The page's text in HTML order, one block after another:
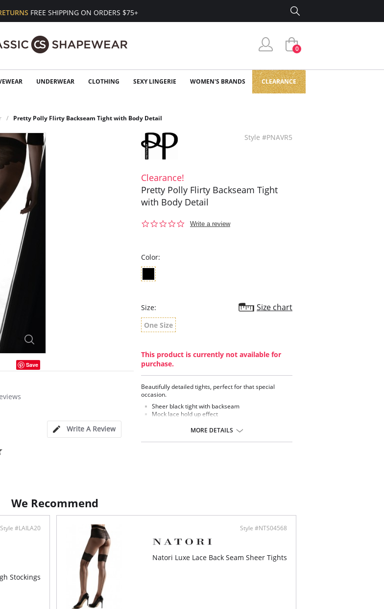
FREE SHIPPING ON ORDERS $75+
0
UNDERWEAR CLOTHING SEXY LINGERIE WOMEN'S BRANDS CLEARANCE
Pretty Polly Flirty Backseam Tight with Body Detail
Save
Write A Review
Style #PNAVR5
Clearance!
Pretty Polly Flirty Backseam Tight
with Body Detail
0.0
Write a review
Color:
Size: Size chart
One Size
This product is currently not available for
purchase.
Beautifully detailed tights, perfect for that special
occasion.
Sheer black tight with backseam
Mock lace hold up effect
Fabric Content: 86% Nylon, 14% Elastane.
MORE DETAILS
We Recommend
Style #LAILA20
Stockings
Style #NTS04568
Natori Luxe Lace Back Seam Sheer Tights